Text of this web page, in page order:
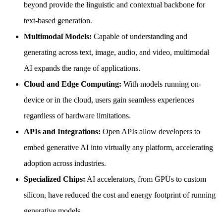
beyond provide the linguistic and contextual backbone for
text-based generation.
Multimodal Models: Capable of understanding and
generating across text, image, audio, and video, multimodal
AI expands the range of applications.
Cloud and Edge Computing: With models running on-
device or in the cloud, users gain seamless experiences
regardless of hardware limitations.
APIs and Integrations: Open APIs allow developers to
embed generative AI into virtually any platform, accelerating
adoption across industries.
Specialized Chips: AI accelerators, from GPUs to custom
silicon, have reduced the cost and energy footprint of running